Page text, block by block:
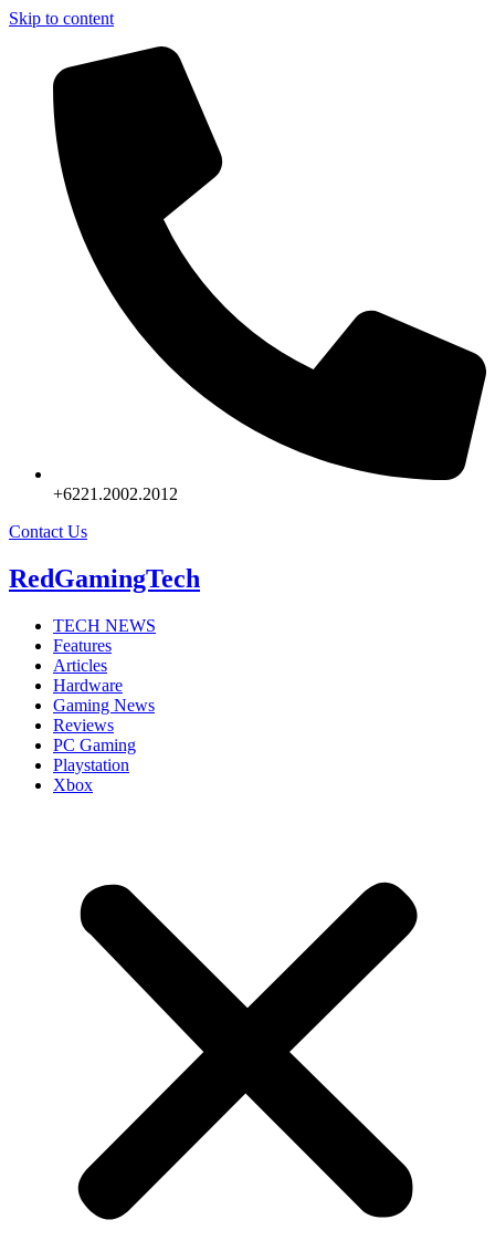
Skip to content
+6221.2002.2012
Contact Us
RedGamingTech
TECH NEWS
Features
Articles
Hardware
Gaming News
Reviews
PC Gaming
Playstation
Xbox